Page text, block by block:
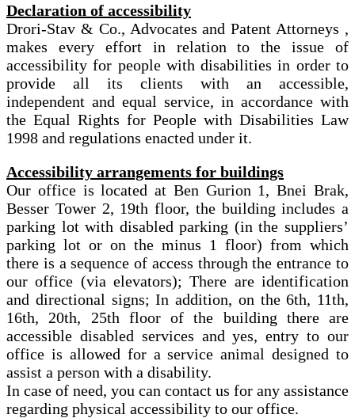
Declaration of accessibility
Drori-Stav & Co., Advocates and Patent Attorneys ,
makes every effort in relation to the issue of
accessibility for people with disabilities in order to
provide all its clients with an accessible,
independent and equal service, in accordance with
the Equal Rights for People with Disabilities Law
1998 and regulations enacted under it.
Accessibility arrangements for buildings
Our office is located at Ben Gurion 1, Bnei Brak,
Besser Tower 2, 19th floor, the building includes a
parking lot with disabled parking (in the suppliers’
parking lot or on the minus 1 floor) from which
there is a sequence of access through the entrance to
our office (via elevators); There are identification
and directional signs; In addition, on the 6th, 11th,
16th, 20th, 25th floor of the building there are
accessible disabled services and yes, entry to our
office is allowed for a service animal designed to
assist a person with a disability.
In case of need, you can contact us for any assistance
regarding physical accessibility to our office.